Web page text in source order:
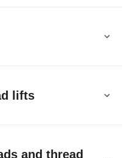
lifts
and thread